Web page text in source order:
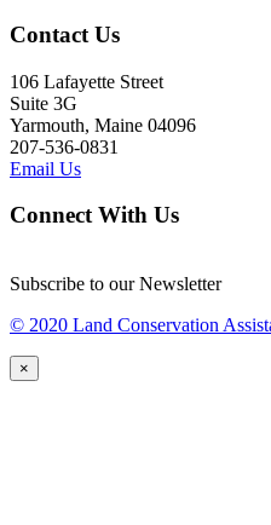
Contact Us
106 Lafayette Street
Suite 3G
Yarmouth, Maine 04096
207-536-0831
Email Us
Connect With Us
Subscribe to our Newsletter
© 2020 Land Conservation
×